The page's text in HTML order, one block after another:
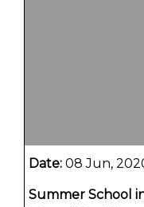
Date: 08 Jun,
Summer School